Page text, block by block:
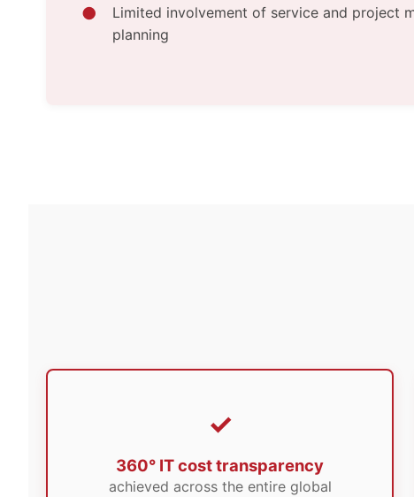
Limited involvement of service and project
planning
360° IT cost transparency
achieved across the entire global